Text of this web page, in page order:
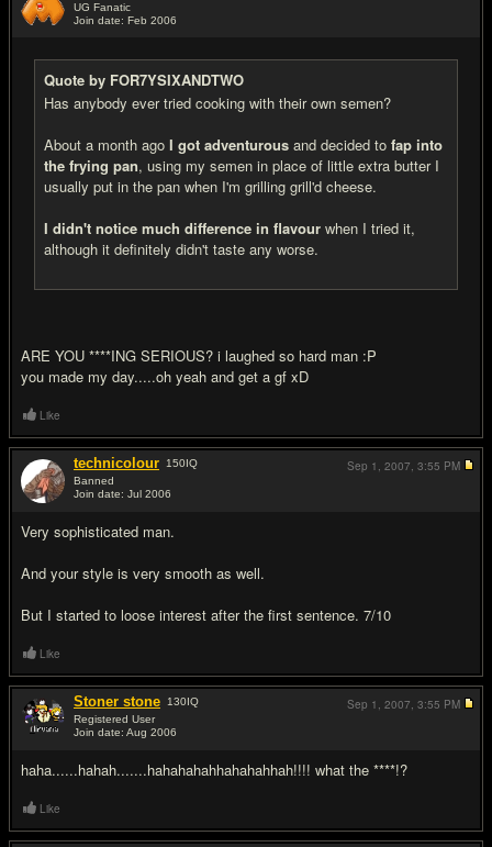
UG Fanatic
Join date: Feb 2006
Quote by FOR7YSIXANDTWO
Has anybody ever tried cooking with their own semen?
About a month ago I got adventurous and decided to fap into
the frying pan, using my semen in place of little extra butter I
usually put in the pan when I'm grilling grill'd cheese.
I didn't notice much difference in flavour when I tried it,
although it definitely didn't taste any worse.
ARE YOU ****ING SERIOUS? i laughed so hard man :P
you made my day.....oh yeah and get a gf xD
Like
technicolour 150IQ
Banned
Join date: Jul 2006
Very sophisticated man.
And your style is very smooth as well.
But I started to loose interest after the first sentence. 7/10
Sep 1, 2007, 3:55 PM
Like
Stoner stone 130IQ
Registered User
Join date: Aug 2006
haha......hahah.......hahahahahhahahahhah!!!! what the ****!?
Sep 1, 2007, 3:55 PM
Like